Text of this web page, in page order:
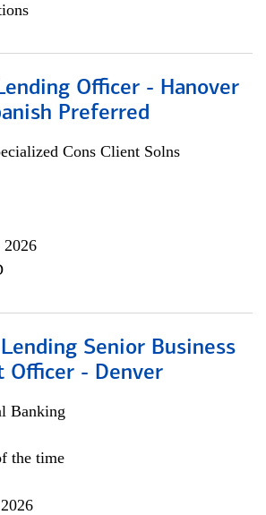
Officer - Hanover
Preferred
Cons Client Solns
2026
Senior Business
Officer - Denver
Banking
the time